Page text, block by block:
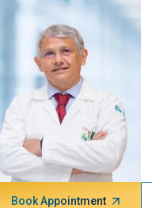
Book Appointment